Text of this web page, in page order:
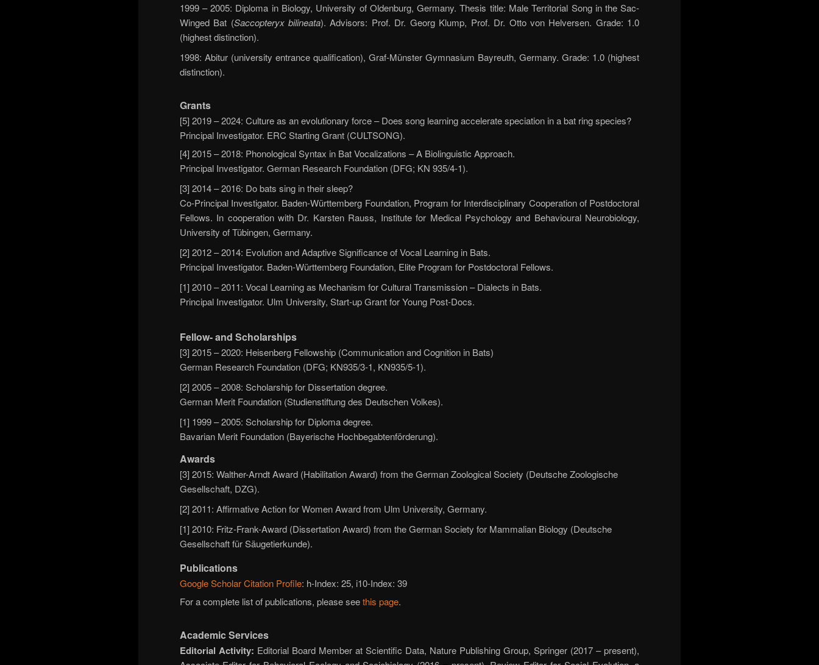
1999 – 2005: Diploma in Biology, University of Oldenburg, Germany. Thesis title: Male Territorial Song in the Sac-
Winged Bat (Saccopteryx bilineata). Advisors: Prof. Dr. Georg Klump, Prof. Dr. Otto von Helversen. Grade: 1.0
(highest distinction).
1998: Abitur (university entrance qualification), Graf-Münster Gymnasium Bayreuth, Germany. Grade: 1.0 (highest
distinction).
Grants
[5] 2019 – 2024: Culture as an evolutionary force – Does song learning accelerate speciation in a bat ring species?
Principal Investigator. ERC Starting Grant (CULTSONG).
[4] 2015 – 2018: Phonological Syntax in Bat Vocalizations – A Biolinguistic Approach.
Principal Investigator. German Research Foundation (DFG; KN 935/4-1).
[3] 2014 – 2016: Do bats sing in their sleep?
Co-Principal Investigator. Baden-Württemberg Foundation, Program for Interdisciplinary Cooperation of Postdoctoral
Fellows. In cooperation with Dr. Karsten Rauss, Institute for Medical Psychology and Behavioural Neurobiology,
University of Tübingen, Germany.
[2] 2012 – 2014: Evolution and Adaptive Significance of Vocal Learning in Bats.
Principal Investigator. Baden-Württemberg Foundation, Elite Program for Postdoctoral Fellows.
[1] 2010 – 2011: Vocal Learning as Mechanism for Cultural Transmission – Dialects in Bats.
Principal Investigator. Ulm University, Start-up Grant for Young Post-Docs.
Fellow- and Scholarships
[3] 2015 – 2020: Heisenberg Fellowship (Communication and Cognition in Bats)
German Research Foundation (DFG; KN935/3-1, KN935/5-1).
[2] 2005 – 2008: Scholarship for Dissertation degree.
German Merit Foundation (Studienstiftung des Deutschen Volkes).
[1] 1999 – 2005: Scholarship for Diploma degree.
Bavarian Merit Foundation (Bayerische Hochbegabtenförderung).
Awards
[3] 2015: Walther-Arndt Award (Habilitation Award) from the German Zoological Society (Deutsche Zoologische
Gesellschaft, DZG).
[2] 2011: Affirmative Action for Women Award from Ulm University, Germany.
[1] 2010: Fritz-Frank-Award (Dissertation Award) from the German Society for Mammalian Biology (Deutsche
Gesellschaft für Säugetierkunde).
Publications
Google Scholar Citation Profile: h-Index: 25, i10-Index: 39
For a complete list of publications, please seethis page.
Academic Services
Editorial Activity: Editorial Board Member at Scientific Data, Nature Publishing Group, Springer (2017 – present),